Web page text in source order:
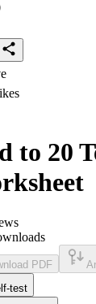
to 20
PDF
test